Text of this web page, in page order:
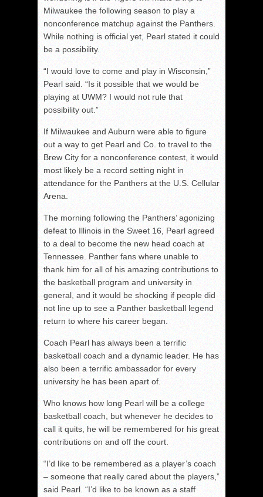
Milwaukee the following season to play a
nonconference matchup against the Panthers.
While nothing is official yet, Pearl stated it could
be a possibility.
“I would love to come and play in Wisconsin,”
Pearl said. “Is it possible that we would be
playing at UWM? I would not rule that
possibility out.”
If Milwaukee and Auburn were able to figure
out a way to get Pearl and Co. to travel to the
Brew City for a nonconference contest, it would
most likely be a record setting night in
attendance for the Panthers at the U.S. Cellular
Arena.
The morning following the Panthers’ agonizing
defeat to Illinois in the Sweet 16, Pearl agreed
to a deal to become the new head coach at
Tennessee. Panther fans where unable to
thank him for all of his amazing contributions to
the basketball program and university in
general, and it would be shocking if people did
not line up to see a Panther basketball legend
return to where his career began.
Coach Pearl has always been a terrific
basketball coach and a dynamic leader. He has
also been a terrific ambassador for every
university he has been apart of.
Who knows how long Pearl will be a college
basketball coach, but whenever he decides to
call it quits, he will be remembered for his great
contributions on and off the court.
“I’d like to be remembered as a player’s coach
– someone that really cared about the players,”
said Pearl. “I’d like to be known as a staff